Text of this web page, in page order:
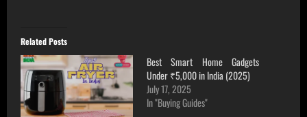
Related Posts
Best Smart Home Gadgets
Under ₹5,000 in India (2025)
July 17, 2025
In "Buying Guides"